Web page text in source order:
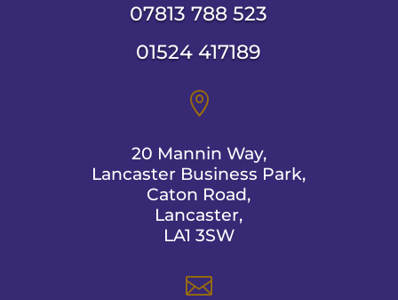
07813 788 523
01524 417189

20 Mannin Way,
Lancaster Business Park,
Caton Road,
Lancaster,
LA1 3SW
